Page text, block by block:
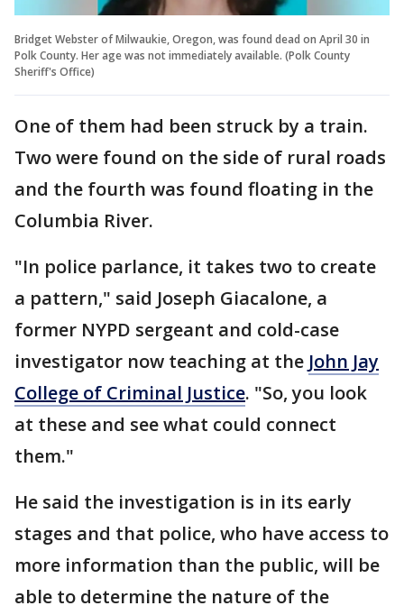
Bridget Webster of Milwaukie, Oregon, was found dead on April 30 in
Polk County. Her age was not immediately available. (Polk County
Sheriff's Office)
One of them had been struck by a train.
Two were found on the side of rural roads
and the fourth was found floating in the
Columbia River.
"In police parlance, it takes two to create
a pattern," said Joseph Giacalone, a
former NYPD sergeant and cold-case
investigator now teaching at the John Jay
College of Criminal Justice. "So, you look
at these and see what could connect
them."
He said the investigation is in its early
stages and that police, who have access to
more information than the public, will be
able to determine the nature of the